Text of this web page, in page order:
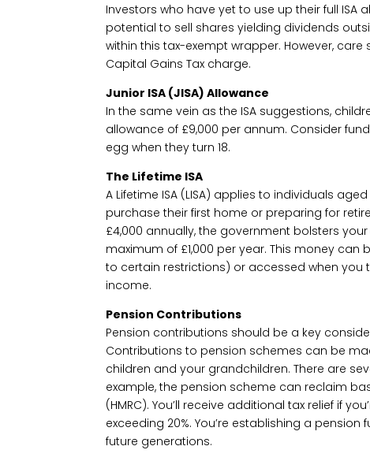
Investors who have yet to use up their full ISA
potential to sell shares yielding dividends
within this tax-exempt wrapper. However,
Capital Gains Tax charge.
Junior ISA (JISA) Allowance
In the same vein as the ISA suggestions,
allowance of £9,000 per annum. Consider
egg when they turn 18.
The Lifetime ISA
A Lifetime ISA (LISA) applies to individuals
purchase their first home or preparing for
£4,000 annually, the government bolsters
maximum of £1,000 per year. This money
to certain restrictions) or accessed when
income.
Pension Contributions
Pension contributions should be a key
Contributions to pension schemes can be
children and your grandchildren. There are
example, the pension scheme can reclaim
(HMRC). You’ll receive additional tax relief if
exceeding 20%. You’re establishing a
future generations.